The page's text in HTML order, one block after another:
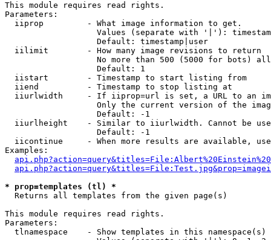
This module requires read rights.
Parameters:
  iiprop         - What image information to get.
Values (separate with '|'):
                   Default: timestamp|user
  iilimit        - How many image revisions to return
No more than 500 (5000 for bots)
                   Default: 1
  iistart        - Timestamp to start listing from
  iiend          - Timestamp to stop listing at
iiurlwidth     - If iiprop=url is set, a URL to an
Only the current version of the
                   Default: -1
iiurlheight    - Similar to iiurlwidth. Cannot be
                   Default: -1
iicontinue     - When more results are available,
Examples:
* prop=templates (tl) *
Returns all templates from the given page(s)
This module requires read rights.
Parameters:
tlnamespace    - Show templates in this namespace(s)